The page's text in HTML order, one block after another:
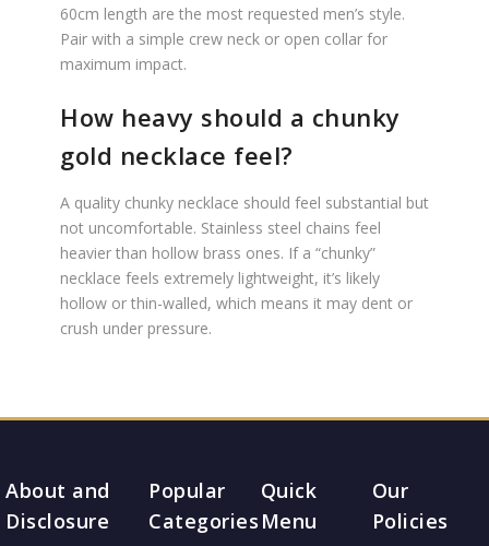
60cm length are the most requested men’s style.
Pair with a simple crew neck or open collar for
maximum impact.
How heavy should a chunky
gold necklace feel?
A quality chunky necklace should feel substantial but
not uncomfortable. Stainless steel chains feel
heavier than hollow brass ones. If a “chunky”
necklace feels extremely lightweight, it’s likely
hollow or thin-walled, which means it may dent or
crush under pressure.
About and
Disclosure
Popular
Categories
Quick
Menu
Our
Policies